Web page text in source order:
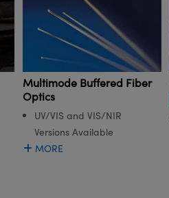
Multimode Buffered Fiber
Optics
UV/VIS and VIS/NIR
Versions Available
MORE